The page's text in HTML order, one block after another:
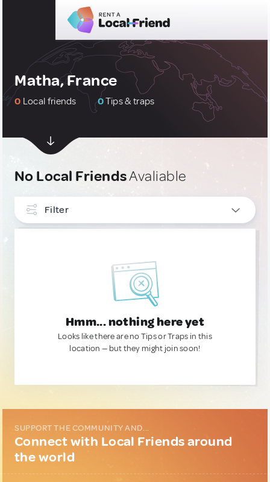
Matha, France
0 Local friends 0Tips & traps
No Local FriendsAvaliable
Filter
Hmm... nothing here yet
Looks like there are no Tips or Traps in this
location — but they might join soon!
SUPPORT THE COMMUNITY AND...
Connect with Local Friends around
the world